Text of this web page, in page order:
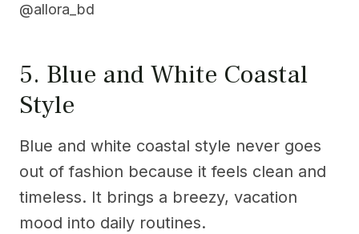
@allora_bd
5. Blue and White Coastal
Style
Blue and white coastal style never goes
out of fashion because it feels clean and
timeless. It brings a breezy, vacation
mood into daily routines.